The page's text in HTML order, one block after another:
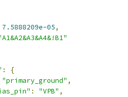
7.5888209e-05,
:
{
"primary_ground" ,
: "VPB" ,